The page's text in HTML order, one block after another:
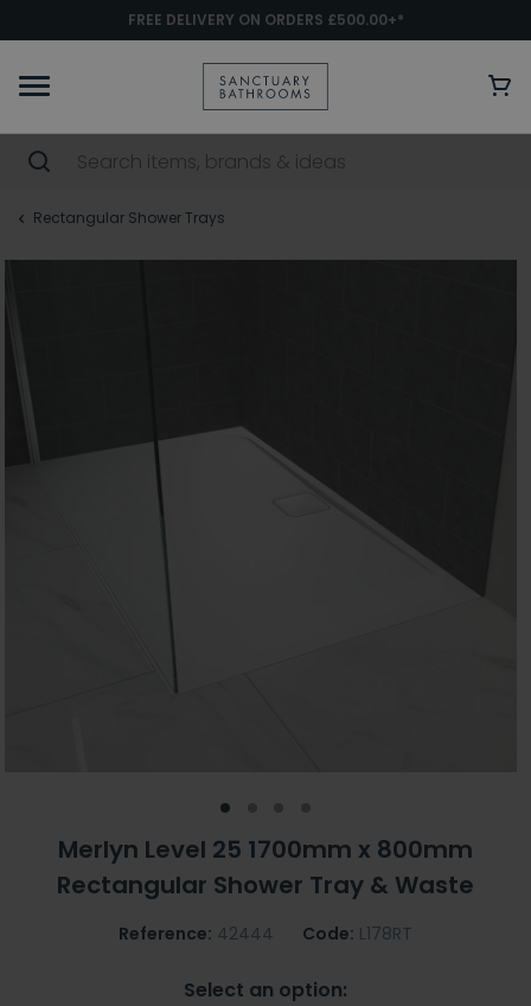
FREE DELIVERY ON ORDERS £500.00+*
Rectangular Shower Trays
Merlyn Level 25 1700mm x 800mm
Rectangular Shower Tray & Waste
Reference: 42444 Code: L178RT
Select an option: